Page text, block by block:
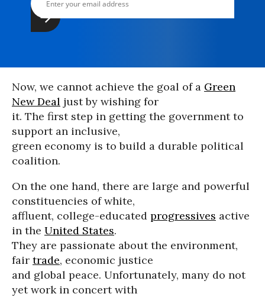
Now, we cannot achieve the goal of a Green
New Deal just by wishing for
it. The first step in getting the government to
support an inclusive,
green economy is to build a durable political
coalition.
On the one hand, there are large and powerful
constituencies of white,
affluent, college-educated progressives active
in the United States.
They are passionate about the environment,
fair trade, economic justice
and global peace. Unfortunately, many do not
yet work in concert with